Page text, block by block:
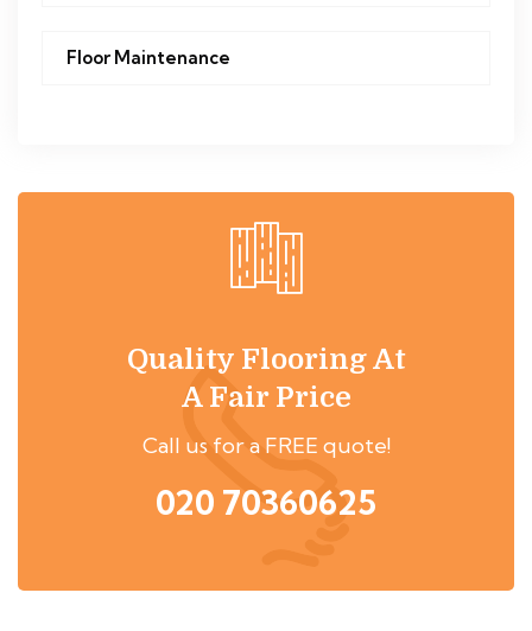
Floor Maintenance
Quality Flooring At
A Fair Price
Call us for a FREE quote!
020 70360625